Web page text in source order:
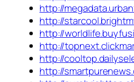
http://
http://
http://
http://
http://
http://